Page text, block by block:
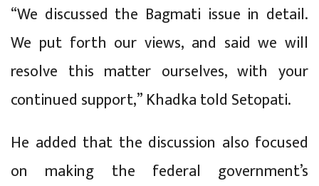
“We discussed the Bagmati issue in detail.
We put forth our views, and said we will
resolve this matter ourselves, with your
continued support,” Khadka told Setopati.
He added that the discussion also focused
on making the federal government’s